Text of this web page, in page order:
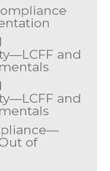
and
and
of